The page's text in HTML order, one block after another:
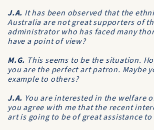
J.A. It has been observed that the
Australia are not great supporters of
administrator who has faced many
have a point of view?
M.G. This seems to be the situation.
you are the perfect art patron. Maybe
example to others?
J.A. You are interested in the welfare
you agree with me that the recent
art is going to be of great assistance